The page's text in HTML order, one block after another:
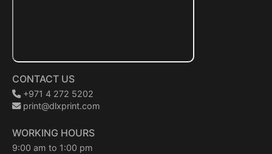
CONTACT US
+971 4 272 5202
print@dlxprint.com
WORKING HOURS
9:00 am to 1:00 pm